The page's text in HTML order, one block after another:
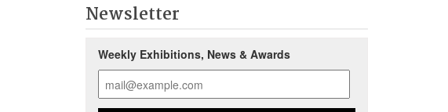
Newsletter
Weekly Exhibitions, News & Awards